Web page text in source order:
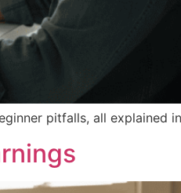
pitfalls, all explained